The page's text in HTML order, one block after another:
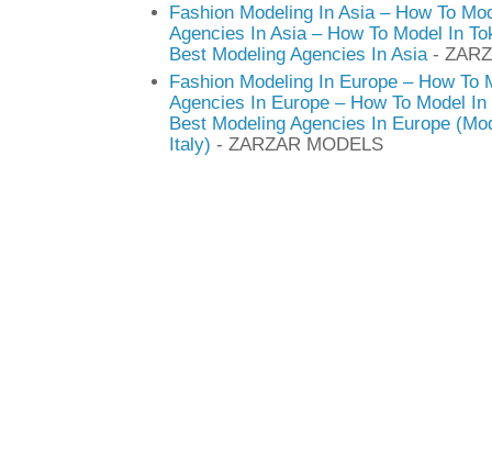
Fashion Modeling In Asia – How To
Agencies In Asia – How To Model In
Best Modeling Agencies In Asia -
Fashion Modeling In Europe – How To
Agencies In Europe – How To Model
Best Modeling Agencies In Europe
Italy) - ZARZAR MODELS